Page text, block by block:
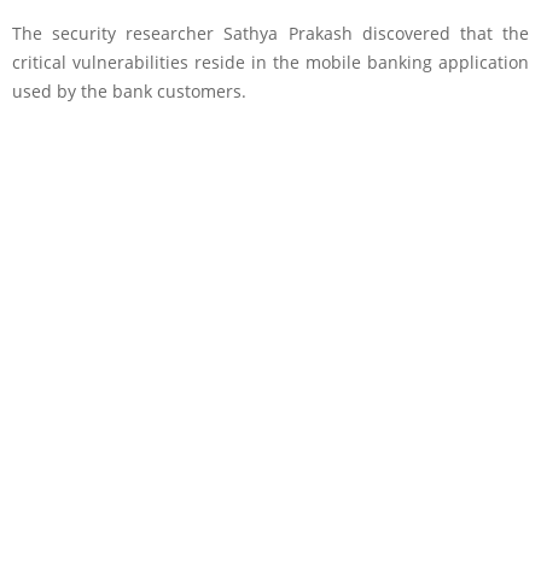
The security researcher Sathya Prakash discovered that the
critical vulnerabilities reside in the mobile banking application
used by the bank customers.